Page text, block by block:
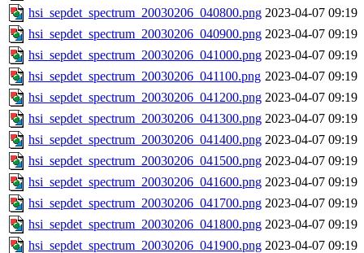
hsi_sepdet_spectrum_20030206_040800.png 2023-04-07 09:19
hsi_sepdet_spectrum_20030206_040900.png 2023-04-07 09:19
hsi_sepdet_spectrum_20030206_041000.png 2023-04-07 09:19
hsi_sepdet_spectrum_20030206_041100.png 2023-04-07 09:19
hsi_sepdet_spectrum_20030206_041200.png 2023-04-07 09:19
hsi_sepdet_spectrum_20030206_041300.png 2023-04-07 09:19
hsi_sepdet_spectrum_20030206_041400.png 2023-04-07 09:19
hsi_sepdet_spectrum_20030206_041500.png 2023-04-07 09:19
hsi_sepdet_spectrum_20030206_041600.png 2023-04-07 09:19
hsi_sepdet_spectrum_20030206_041700.png 2023-04-07 09:19
hsi_sepdet_spectrum_20030206_041800.png 2023-04-07 09:19
hsi_sepdet_spectrum_20030206_041900.png 2023-04-07 09:19